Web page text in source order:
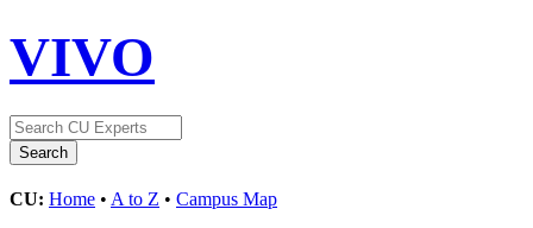
VIVO
CU: Home • A to Z • Campus Map